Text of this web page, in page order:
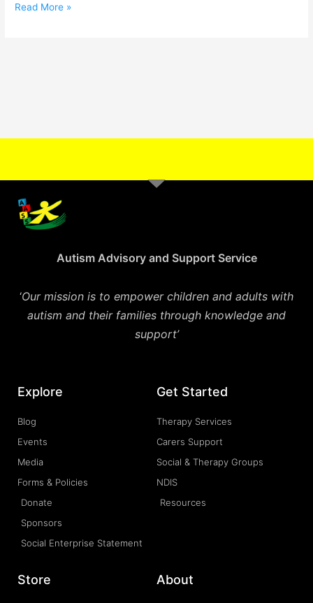
Read More »
Autism Advisory and Support Service
‘Our mission is to empower children and adults with
autism and their families through knowledge and
support’
Explore
Blog
Events
Media
Forms & Policies
Donate
Sponsors
Social Enterprise Statement
Get Started
Therapy Services
Carers Support
Social & Therapy Groups
NDIS
Resources
Store About